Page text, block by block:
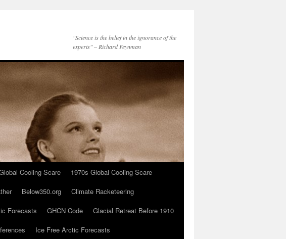
"Science is the belief in the ignorance of the
experts" – Richard Feynman
Cooling Scare
1970s Global Cooling Scare
Below350.org
Climate Racketeering
Forecasts GHCN Code
Glacial Retreat Before 1910
Ice Free Arctic Forecasts